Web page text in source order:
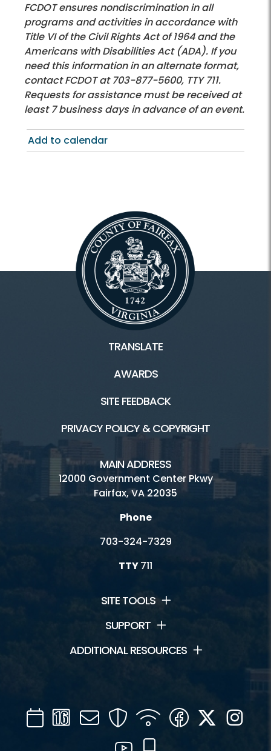
FCDOT ensures nondiscrimination in all
programs and activities in accordance with
Title VI of the Civil Rights Act of 1964 and the
Americans with Disabilities Act (ADA). If you
need this information in an alternate format,
contact FCDOT at 703-877-5600, TTY 711.
Requests for assistance must be received at
least 7 business days in advance of an event.
Add to calendar
TRANSLATE
AWARDS
SITE FEEDBACK
PRIVACY POLICY & COPYRIGHT
MAIN ADDRESS
12000 Government Center Pkwy
Fairfax, VA 22035
Phone
703-324-7329
TTY711
SITE TOOLS
SUPPORT
ADDITIONAL RESOURCES
CalendarChannel
16
Mail SecurityWIFI Facebook
Twitter
YouTube